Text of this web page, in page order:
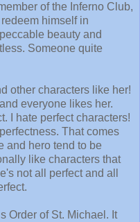
of the Inferno Club,
himself in
beauty and
Someone quite
other characters like her!
everyone likes her.
I hate perfect characters!
That comes
and hero tend to be
like characters that
not all perfect and all
Order of St. Michael. It